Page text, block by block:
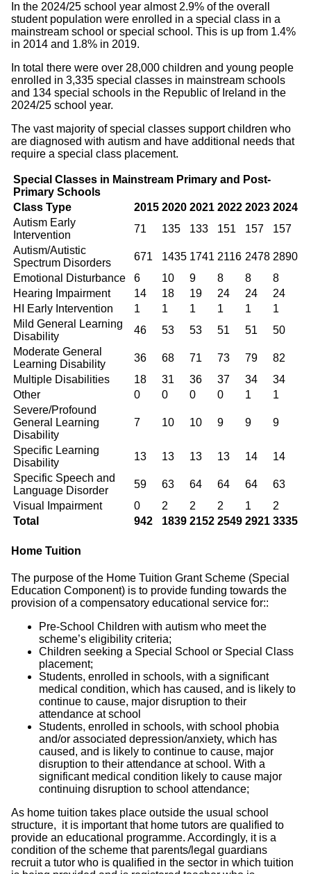
In the 2024/25 school year almost 2.9% of the overall
student population were enrolled in a special class in a
mainstream school or special school. This is up from 1.4%
in 2014 and 1.8% in 2019.
In total there were over 28,000 children and young people
enrolled in 3,335 special classes in mainstream schools
and 134 special schools in the Republic of Ireland in the
2024/25 school year.
The vast majority of special classes support children who
are diagnosed with autism and have additional needs that
require a special class placement.
Special Classes in Mainstream Primary and Post-
Primary Schools
Class Type
2015 2020 2021 2022 2023 2024
Autism Early
Intervention
71 135 133 151 157
157
Autism/Autistic
Spectrum Disorders
671 1435 1741 2116 2478 2890
Emotional Disturbance
6 10 9 8 8
8
Hearing Impairment
14 18 19 24 24
24
HI Early Intervention
1 1 1 1 1
1
Mild General Learning
Disability
46 53 53 51 51
50
Moderate General
Learning Disability
36 68 71 73 79
82
Multiple Disabilities
18 31 36 37 34
34
Other
0 0 0 0 1
1
Severe/Profound
General Learning
Disability
7 10 10 9 9 9
Specific Learning
Disability
13 13 13 13 14
14
Specific Speech and
Language Disorder
59 63 64 64 64
63
Visual Impairment
0 2 2 2 1
2
Total
942 1839 2152 2549 2921 3335
Home Tuition
The purpose of the Home Tuition Grant Scheme (Special
Education Component) is to provide funding towards the
provision of a compensatory educational service for::
Pre-School Children with autism who meet the
scheme’s eligibility criteria;
Children seeking a Special School or Special Class
placement;
Students, enrolled in schools, with a significant
medical condition, which has caused, and is likely to
continue to cause, major disruption to their
attendance at school
Students, enrolled in schools, with school phobia
and/or associated depression/anxiety, which has
caused, and is likely to continue to cause, major
disruption to their attendance at school. With a
significant medical condition likely to cause major
continuing disruption to school attendance;
As home tuition takes place outside the usual school
structure, it is important that home tutors are qualified to
provide an educational programme. Accordingly, it is a
condition of the scheme that parents/legal guardians
recruit a tutor who is qualified in the sector in which tuition